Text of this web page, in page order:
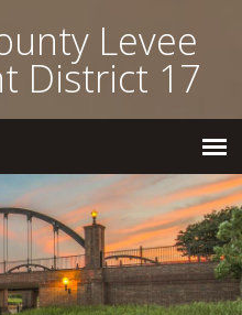
Levee
District 17